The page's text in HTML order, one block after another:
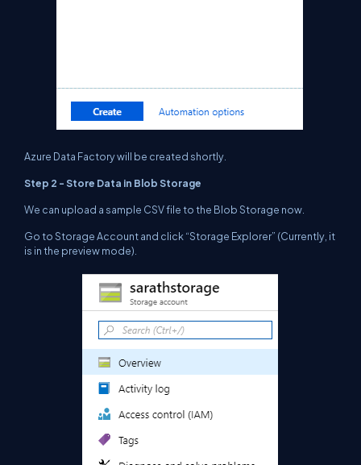
Azure Data Factory will be created shortly.
Step 2 - Store Data in Blob Storage
We can upload a sample CSV file to the Blob Storage now.
Go to Storage Account and click “Storage Explorer” (Currently, it
is in the preview mode).